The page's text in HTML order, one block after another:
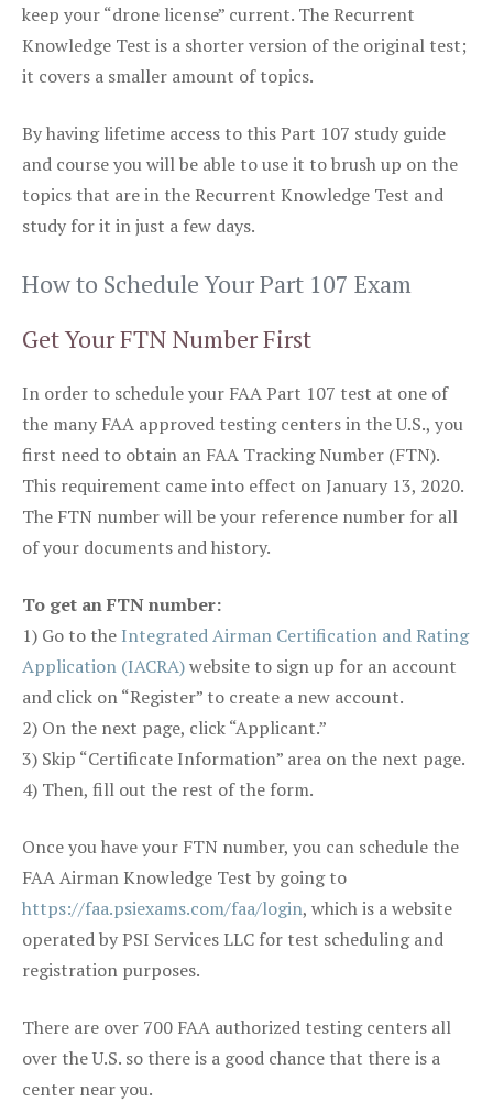
keep your “drone license” current. The Recurrent
Knowledge Test is a shorter version of the original test;
it covers a smaller amount of topics.
By having lifetime access to this Part 107 study guide
and course you will be able to use it to brush up on the
topics that are in the Recurrent Knowledge Test and
study for it in just a few days.
How to Schedule Your Part 107 Exam
Get Your FTN Number First
In order to schedule your FAA Part 107 test at one of
the many FAA approved testing centers in the U.S., you
first need to obtain an FAA Tracking Number (FTN).
This requirement came into effect on January 13, 2020.
The FTN number will be your reference number for all
of your documents and history.
To get an FTN number:
1) Go to the Integrated Airman Certification and Rating
Application (IACRA)website to sign up for an account
and click on “Register” to create a new account.
2) On the next page, click “Applicant.”
3) Skip “Certificate Information” area on the next page.
4) Then, fill out the rest of the form.
Once you have your FTN number, you can schedule the
FAA Airman Knowledge Test by going to
https://faa.psiexams.com/faa/login, which is a website
operated by PSI Services LLC for test scheduling and
registration purposes.
There are over 700 FAA authorized testing centers all
over the U.S. so there is a good chance that there is a
center near you.